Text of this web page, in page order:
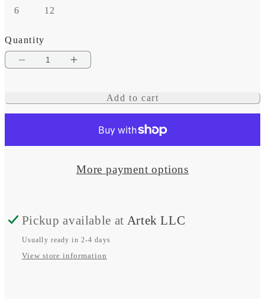
6 12
Quantity
Decrease
for
Blade
Negative
Bus
Increase
for
ST-
Blade
Fuse
Negative
Bus
Add to cart
More payment options
Pickup available at Artek LLC
Usually ready in 2-4 days
View store information